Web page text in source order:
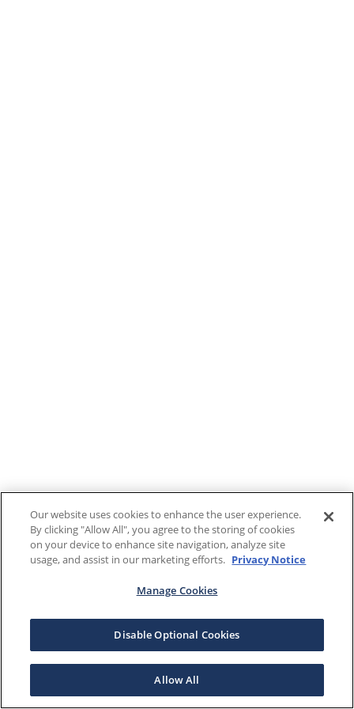
Our website uses cookies to enhance the user experience.
By clicking "Allow All", you agree to the storing of cookies
on your device to enhance site navigation, analyze site
usage, and assist in our marketing efforts. Privacy Notice
Manage Cookies
Disable Optional Cookies
Allow All